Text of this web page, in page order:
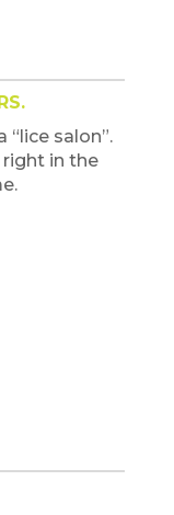
“lice salon”.
in the